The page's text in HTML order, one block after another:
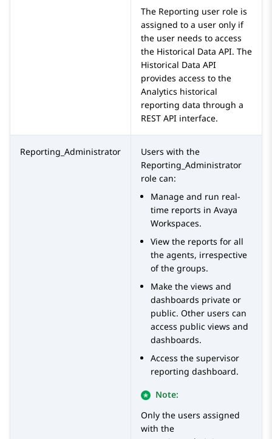
The Reporting user role is
assigned to a user only if
the user needs to access
the Historical Data API. The
Historical Data API
provides access to the
Analytics historical
reporting data through a
REST API interface.
Reporting_Administrator
Users with the
Reporting_Administrator
role can:
Manage and run real-
time reports in Avaya
Workspaces.
View the reports for all
the agents, irrespective
of the groups.
Make the views and
dashboards private or
public. Other users can
access public views and
dashboards.
Access the supervisor
reporting dashboard.
Note:
Only the users assigned
with the